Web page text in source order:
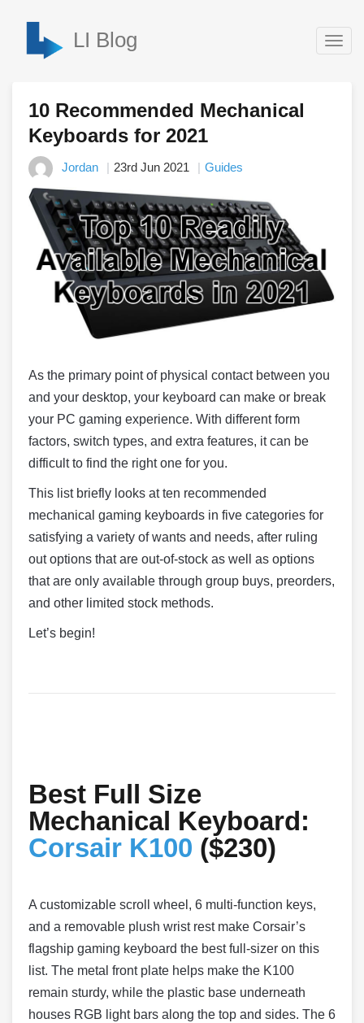
LI Blog
10 Recommended Mechanical
Keyboards for 2021
Jordan 23rd Jun 2021 Guides
As the primary point of physical contact between you
and your desktop, your keyboard can make or break
your PC gaming experience. With different form
factors, switch types, and extra features, it can be
difficult to find the right one for you.
This list briefly looks at ten recommended
mechanical gaming keyboards in five categories for
satisfying a variety of wants and needs, after ruling
out options that are out-of-stock as well as options
that are only available through group buys, preorders,
and other limited stock methods.
Let’s begin!
Best Full Size
Mechanical Keyboard:
Corsair K100 ($230)
A customizable scroll wheel, 6 multi-function keys,
and a removable plush wrist rest make Corsair’s
flagship gaming keyboard the best full-sizer on this
list. The metal front plate helps make the K100
remain sturdy, while the plastic base underneath
houses RGB light bars along the top and sides. The 6